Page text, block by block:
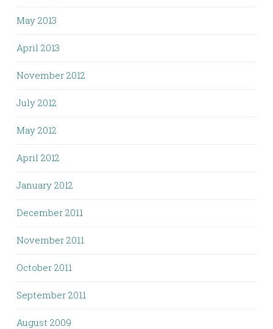
May 2013
April 2013
November 2012
July 2012
May 2012
April 2012
January 2012
December 2011
November 2011
October 2011
September 2011
August 2009